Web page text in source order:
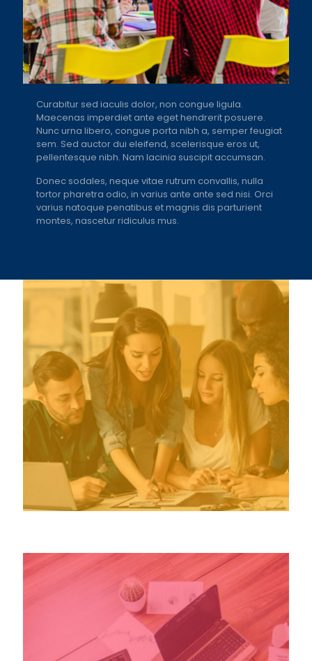
Curabitur sed iaculis dolor, non congue ligula.
Maecenas imperdiet ante eget hendrerit posuere.
Nunc urna libero, congue porta nibh a, semper feugiat
sem. Sed auctor dui eleifend, scelerisque eros ut,
pellentesque nibh. Nam lacinia suscipit accumsan.
Donec sodales, neque vitae rutrum convallis, nulla
tortor pharetra odio, in varius ante ante sed nisi. Orci
varius natoque penatibus et magnis dis parturient
montes, nascetur ridiculus mus.